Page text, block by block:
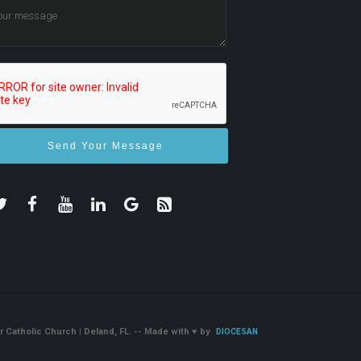
Catholic Church | Deland, FL. -- Made with ♥ by DIOCESAN